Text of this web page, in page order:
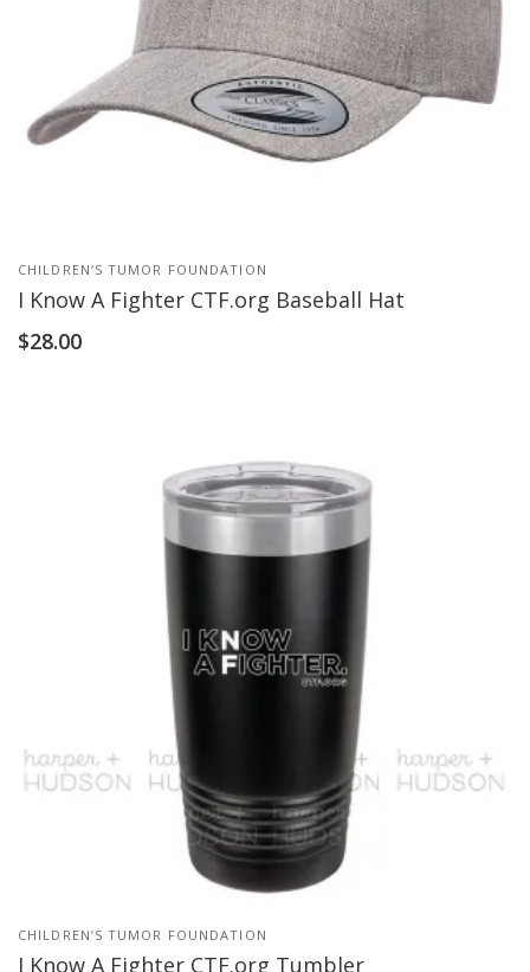
CHILDREN’S TUMOR FOUNDATION
I Know A Fighter CTF.org Baseball Hat
$28.00
CHILDREN’S TUMOR FOUNDATION
I Know A Fighter CTF.org Tumbler